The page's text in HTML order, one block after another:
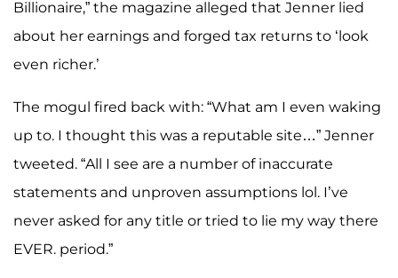
Billionaire,” the magazine alleged that Jenner lied
about her earnings and forged tax returns to ‘look
even richer.’
The mogul fired back with: “What am I even waking
up to. I thought this was a reputable site…” Jenner
tweeted. “All I see are a number of inaccurate
statements and unproven assumptions lol. I’ve
never asked for any title or tried to lie my way there
EVER. period.”